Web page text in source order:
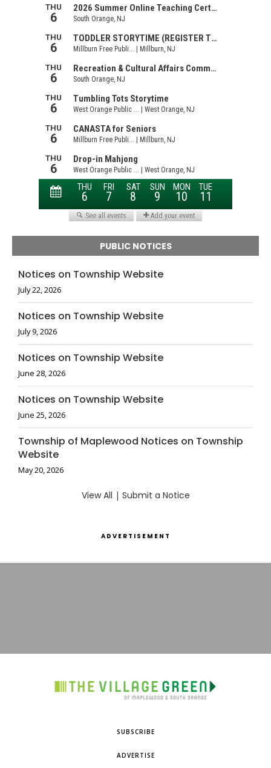
PUBLIC NOTICES
Notices on Township Website
July 22, 2026
Notices on Township Website
July 9, 2026
Notices on Township Website
June 28, 2026
Notices on Township Website
June 25, 2026
Township of Maplewood Notices on Township
Website
May 20, 2026
View All | Submit a Notice
ADVERTISEMENT
SUBSCRIBE
ADVERTISE